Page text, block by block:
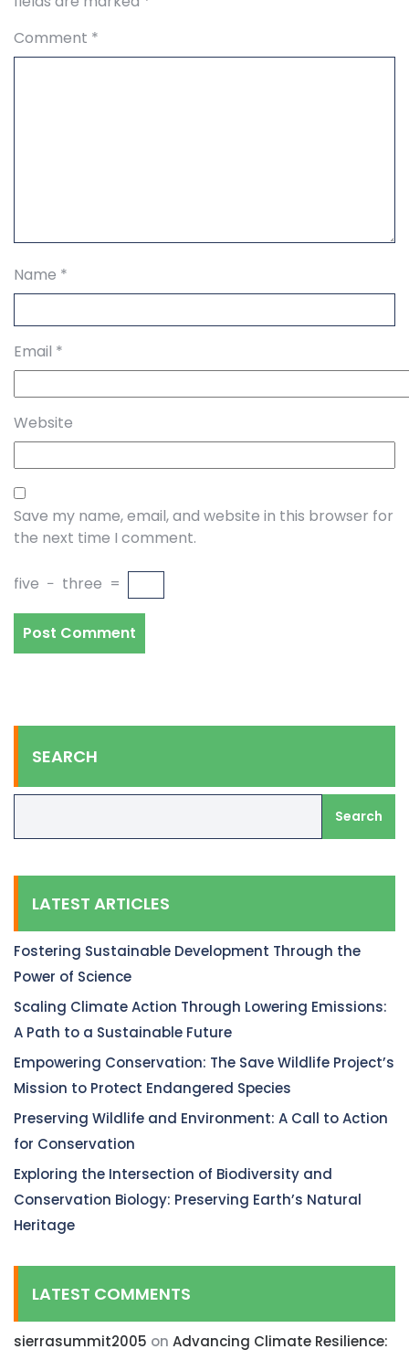
Comment *
Name *
Email *
Website
Save my name, email, and website in this browser for
the next time I comment.
five − three =
SEARCH
Search
LATEST ARTICLES
Fostering Sustainable Development Through the
Power of Science
Scaling Climate Action Through Lowering Emissions:
A Path to a Sustainable Future
Empowering Conservation: The Save Wildlife Project’s
Mission to Protect Endangered Species
Preserving Wildlife and Environment: A Call to Action
for Conservation
Exploring the Intersection of Biodiversity and
Conservation Biology: Preserving Earth’s Natural
Heritage
LATEST COMMENTS
sierrasummit2005 on Advancing Climate Resilience: